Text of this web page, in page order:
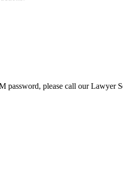
please call our Lawyer